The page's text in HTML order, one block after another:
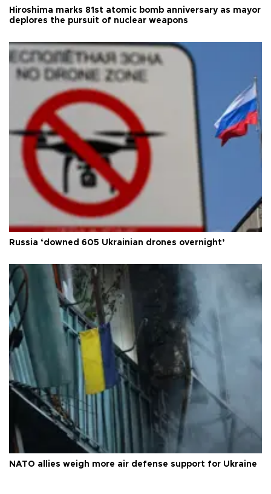
Hiroshima marks 81st atomic bomb anniversary as mayor
deplores the pursuit of nuclear weapons
Russia ‘downed 605 Ukrainian drones overnight’
NATO allies weigh more air defense support for Ukraine